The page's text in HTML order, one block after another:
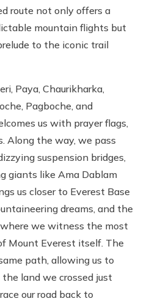
route not only offers a
mountain flights but
to the iconic trail
Paya, Chaurikharka,
Pagboche, and
us with prayer flags,
Along the way, we pass
suspension bridges,
giants like Ama Dablam
us closer to Everest Base
dreams, and the
we witness the most
Mount Everest itself. The
path, allowing us to
land we crossed just
our road back to